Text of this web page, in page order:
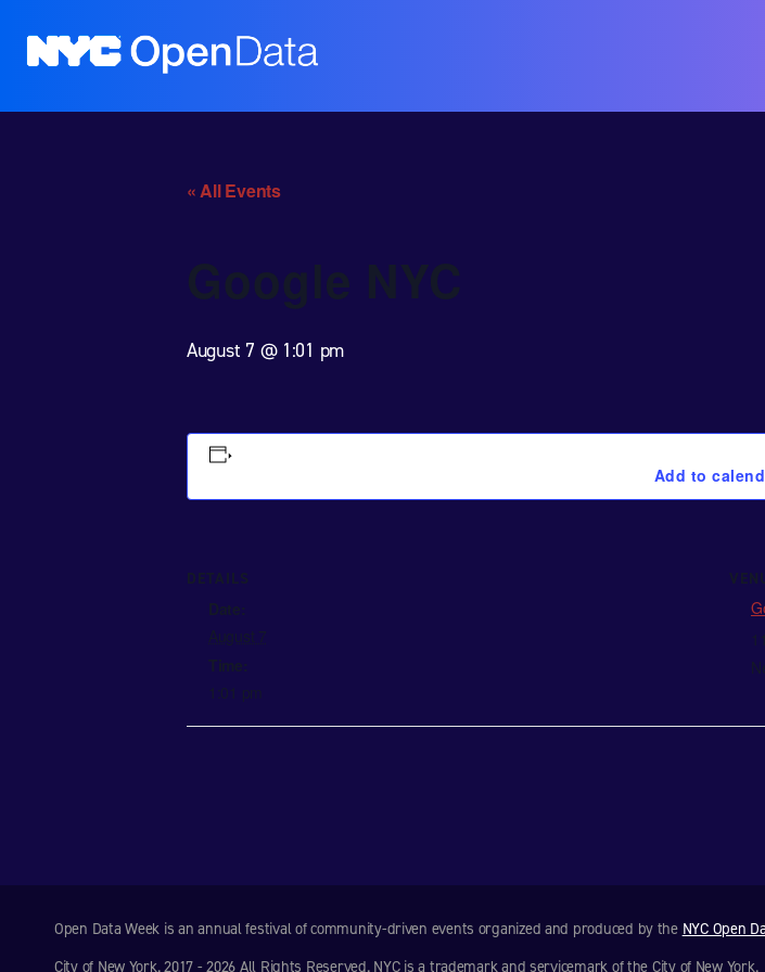
« All Events
Google NYC
August 7 @ 1:01 pm
Add to
DETAILS
Date:
August 7
Time:
1:01 pm
Open Data Week is an annual festival of community-driven events organized and produced by the NYC Open
City of New York. 2017 - 2026 All Rights Reserved. NYC is a trademark and servicemark of the City of New York.